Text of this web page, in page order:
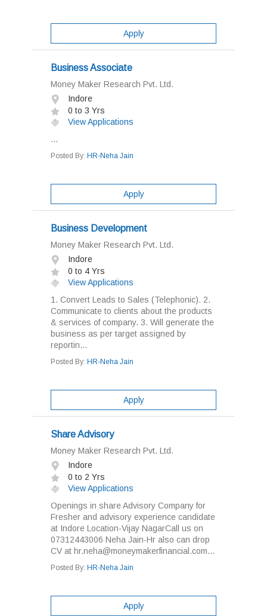
Apply
Business Associate
Money Maker Research Pvt. Ltd.
Indore
0 to 3 Yrs
View Applications
...
Posted By: HR-Neha Jain
Apply
Business Development
Money Maker Research Pvt. Ltd.
Indore
0 to 4 Yrs
View Applications
1. Convert Leads to Sales (Telephonic). 2.
Communicate to clients about the products
& services of company. 3. Will generate the
business as per target assigned by
reportin...
Posted By: HR-Neha Jain
Apply
Share Advisory
Money Maker Research Pvt. Ltd.
Indore
0 to 2 Yrs
View Applications
Openings in share Advisory Company for
Fresher and advisory experience candidate
at Indore Location-Vijay NagarCall us on
07312443006 Neha Jain-Hr also can drop
CV at hr.neha@moneymakerfinancial.com...
Posted By: HR-Neha Jain
Apply